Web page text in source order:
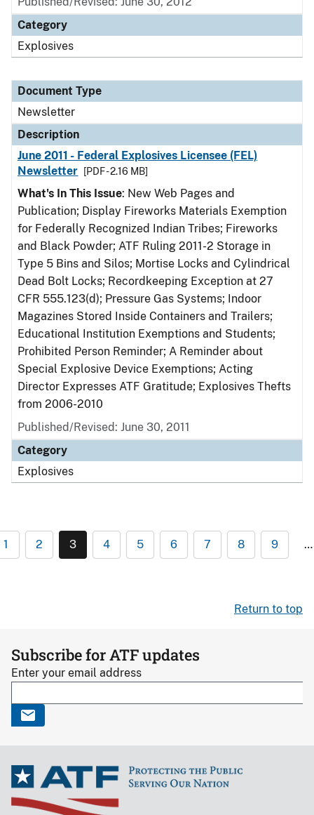
Category
Explosives
Document Type
Newsletter
Description
June 2011 - Federal Explosives Licensee (FEL)
Newsletter
[PDF - 2.16 MB]
What's In This Issue: New Web Pages and
Publication; Display Fireworks Materials Exemption
for Federally Recognized Indian Tribes; Fireworks
and Black Powder; ATF Ruling 2011-2 Storage in
Type 5 Bins and Silos; Mortise Locks and Cylindrical
Dead Bolt Locks; Recordkeeping Exception at 27
CFR 555.123(d); Pressure Gas Systems; Indoor
Magazines Stored Inside Containers and Trailers;
Educational Institution Exemptions and Students;
Prohibited Person Reminder; A Reminder about
Special Explosive Device Exemptions; Acting
Director Expresses ATF Gratitude; Explosives Thefts
from 2006-2010
Published/Revised: June 30, 2011
Category
Explosives
1 2 3 4 5 6 7 8 9 …
Return to top
Subscribe for ATF updates
Enter your email address